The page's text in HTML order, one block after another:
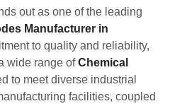
out as one of the leading
Manufacturer in
to quality and reliability,
wide range ofChemical
to meet diverse industrial
facilities, coupled